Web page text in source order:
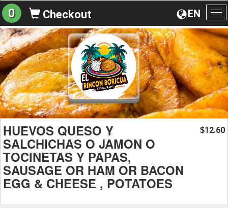
EN
0 Checkout
HUEVOS QUESO Y
SALCHICHAS O JAMON O
TOCINETAS Y PAPAS,
SAUSAGE OR HAM OR BACON
EGG & CHEESE , POTATOES
$12.60